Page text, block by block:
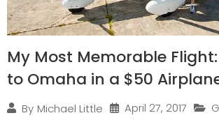
My Most Memorable
to Omaha in a $50
By Michael Little April 27, 2017